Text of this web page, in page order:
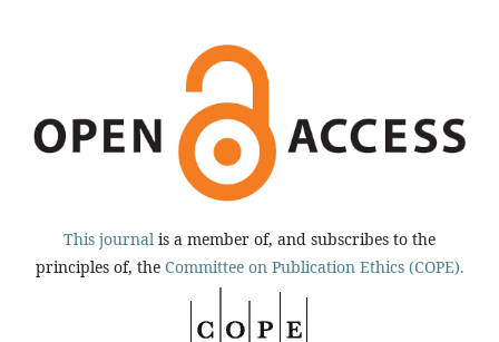
This journal is a member of, and subscribes to the
principles of, the Committee on Publication Ethics (COPE).